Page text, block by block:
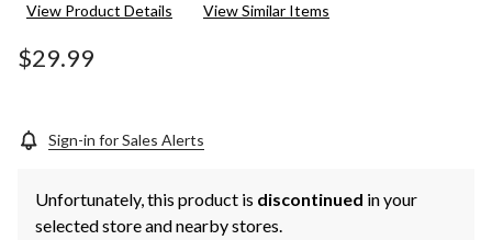
View Product Details View Similar Items
$29.99
Sign-in for Sales Alerts
Unfortunately, this product is discontinued in your
selected store and nearby stores.